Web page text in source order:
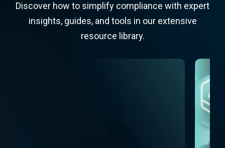
Discover how to simplify compliance with expert
insights, guides, and tools in our extensive
resource library.